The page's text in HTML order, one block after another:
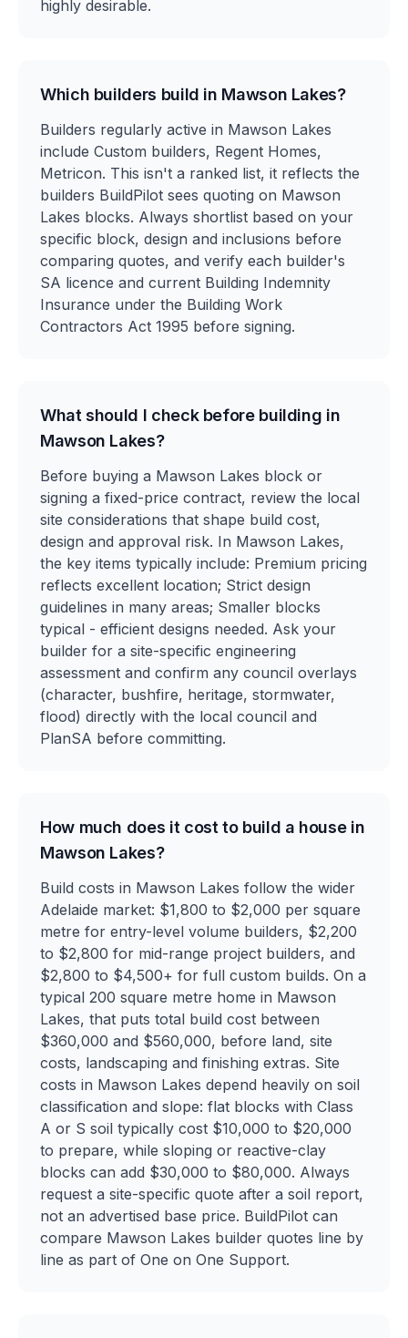
highly desirable.
Which builders build in Mawson Lakes?
Builders regularly active in Mawson Lakes
include Custom builders, Regent Homes,
Metricon. This isn't a ranked list, it reflects the
builders BuildPilot sees quoting on Mawson
Lakes blocks. Always shortlist based on your
specific block, design and inclusions before
comparing quotes, and verify each builder's
SA licence and current Building Indemnity
Insurance under the Building Work
Contractors Act 1995 before signing.
What should I check before building in
Mawson Lakes?
Before buying a Mawson Lakes block or
signing a fixed-price contract, review the local
site considerations that shape build cost,
design and approval risk. In Mawson Lakes,
the key items typically include: Premium pricing
reflects excellent location; Strict design
guidelines in many areas; Smaller blocks
typical - efficient designs needed. Ask your
builder for a site-specific engineering
assessment and confirm any council overlays
(character, bushfire, heritage, stormwater,
flood) directly with the local council and
PlanSA before committing.
How much does it cost to build a house in
Mawson Lakes?
Build costs in Mawson Lakes follow the wider
Adelaide market: $1,800 to $2,000 per square
metre for entry-level volume builders, $2,200
to $2,800 for mid-range project builders, and
$2,800 to $4,500+ for full custom builds. On a
typical 200 square metre home in Mawson
Lakes, that puts total build cost between
$360,000 and $560,000, before land, site
costs, landscaping and finishing extras. Site
costs in Mawson Lakes depend heavily on soil
classification and slope: flat blocks with Class
A or S soil typically cost $10,000 to $20,000
to prepare, while sloping or reactive-clay
blocks can add $30,000 to $80,000. Always
request a site-specific quote after a soil report,
not an advertised base price. BuildPilot can
compare Mawson Lakes builder quotes line by
line as part of One on One Support.